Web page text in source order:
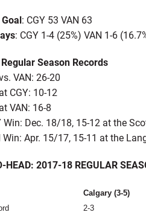
: CGY 53 VAN 63
: CGY 1-4 (25%) VAN 1-6
Season Records
VAN: 26-20
CGY: 10-12
VAN: 16-8
Win: Dec. 18/18, 15-12 at the
Win: Apr. 15/17, 15-11 at the
HEAD: 2017-18 REGULAR
Calgary (3-5)
2-3